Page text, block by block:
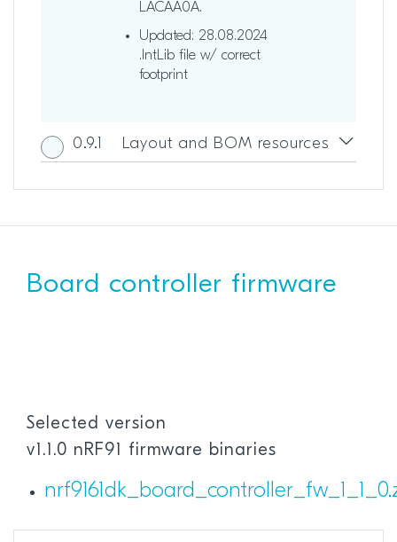
LACAA0A.
Updated: 28.08.2024
.IntLib file w/ correct
footprint
0.9.1 Layout and BOM resources
Board controller firmware
Selected version
v1.1.0 nRF91 firmware binaries